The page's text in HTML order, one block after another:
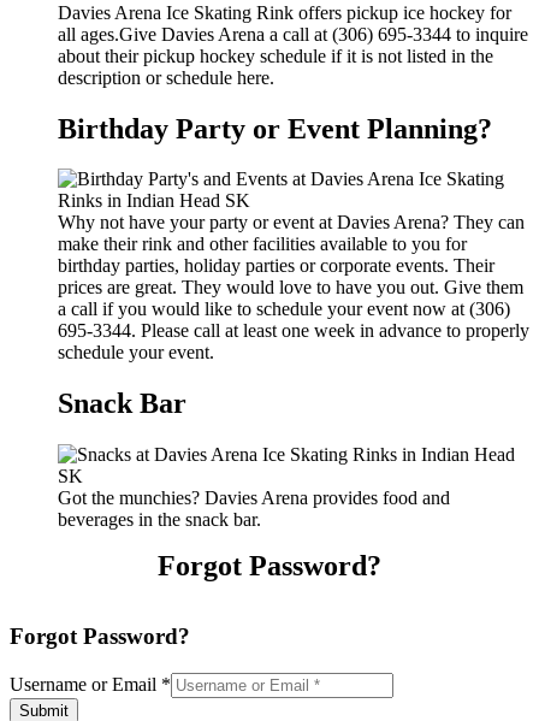
Davies Arena Ice Skating Rink offers pickup ice hockey for
all ages.Give Davies Arena a call at (306) 695-3344 to inquire
about their pickup hockey schedule if it is not listed in the
description or schedule here.
Birthday Party or Event Planning?
Why not have your party or event at Davies Arena? They can
make their rink and other facilities available to you for
birthday parties, holiday parties or corporate events. Their
prices are great. They would love to have you out. Give them
a call if you would like to schedule your event now at (306)
695-3344. Please call at least one week in advance to properly
schedule your event.
Snack Bar
Got the munchies? Davies Arena provides food and
beverages in the snack bar.
Forgot Password?
Forgot Password?
Username or Email *
Submit